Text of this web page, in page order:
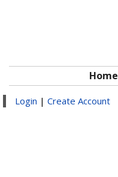
Home
Login | Create Account